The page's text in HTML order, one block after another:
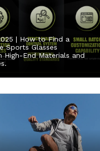
| How to Find a
Sports Glasses
High-End Materials and